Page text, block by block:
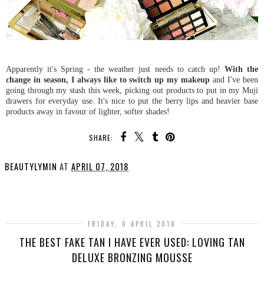
Apparently it's Spring - the weather just needs to catch up! With the
change in season, I always like to switch up my makeup and I've been
going through my stash this week, picking out products to put in my Muji
drawers for everyday use. It's nice to put the berry lips and heavier base
products away in favour of lighter, softer shades!
SHARE:
BEAUTYLYMIN AT APRIL 07, 2018
FRIDAY, 6 APRIL 2018
THE BEST FAKE TAN I HAVE EVER USED: LOVING TAN
DELUXE BRONZING MOUSSE